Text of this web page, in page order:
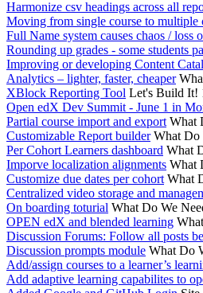
Harmonize csv headings across all
Moving from single course to multiple
Full Name system causes chaos / loss
Rounding up grades - some students
Improving or developing Content
Analytics – lighter, faster, cheaper
XBlock Reporting Tool Let's Build It!
Open edX Dev Summit - June 1 in
Partial course import and export What
Customizable Report builder What Do
Per Cohort Learners dashboard What
Imporve localization alignments What
Customize due dates per cohort What
Centralized video storage and
On boarding toturial What Do We
OPEN edX and blended learning
Discussion Forums: Follow all posts
Discussion prompts module What Do
Add/assign courses to a learner’s
Add adaptive learning capabilites to